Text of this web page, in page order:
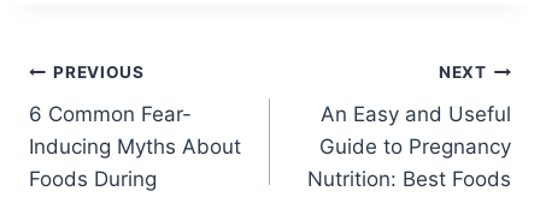
Post
navigation
PREVIOUS
6 Common Fear-
Inducing Myths About
Foods During
NEXT
An Easy and Useful
Guide to Pregnancy
Nutrition: Best Foods